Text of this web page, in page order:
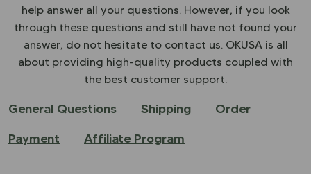
help answer all your questions. However, if you look
through these questions and still have not found your
answer, do not hesitate to contact us. OKUSA is all
about providing high-quality products coupled with
the best customer support.
General Questions Shipping
Order
Payment
Affiliate Program